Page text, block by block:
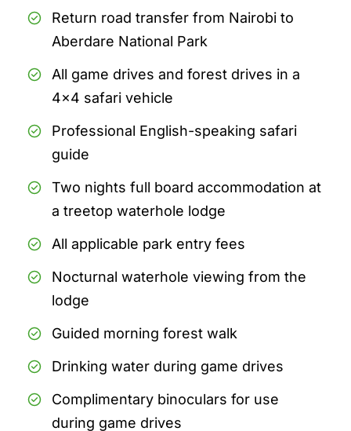
Return road transfer from Nairobi to
Aberdare National Park
All game drives and forest drives in a
4x4 safari vehicle
Professional English-speaking safari
guide
Two nights full board accommodation at
a treetop waterhole lodge
All applicable park entry fees
Nocturnal waterhole viewing from the
lodge
Guided morning forest walk
Drinking water during game drives
Complimentary binoculars for use
during game drives